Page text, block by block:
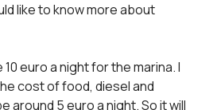
like to know more about
euro a night for the marina. I
cost of food, diesel and
around 5 euro a night. So it will